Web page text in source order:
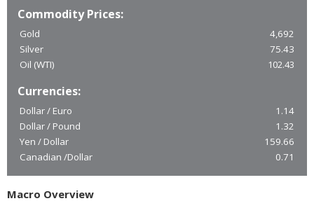
Commodity Prices:
Gold
4,692
Silver
75.43
Oil (WTI)
102.43
Currencies:
Dollar / Euro
1.14
Dollar / Pound
1.32
Yen / Dollar
159.66
Canadian /Dollar
0.71
Macro Overview